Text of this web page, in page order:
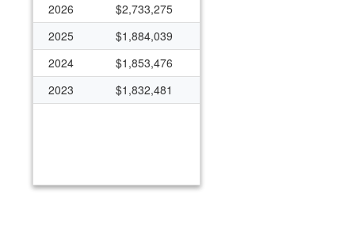
2026
$2,733,275
2025
$1,884,039
2024
$1,853,476
2023
$1,832,481